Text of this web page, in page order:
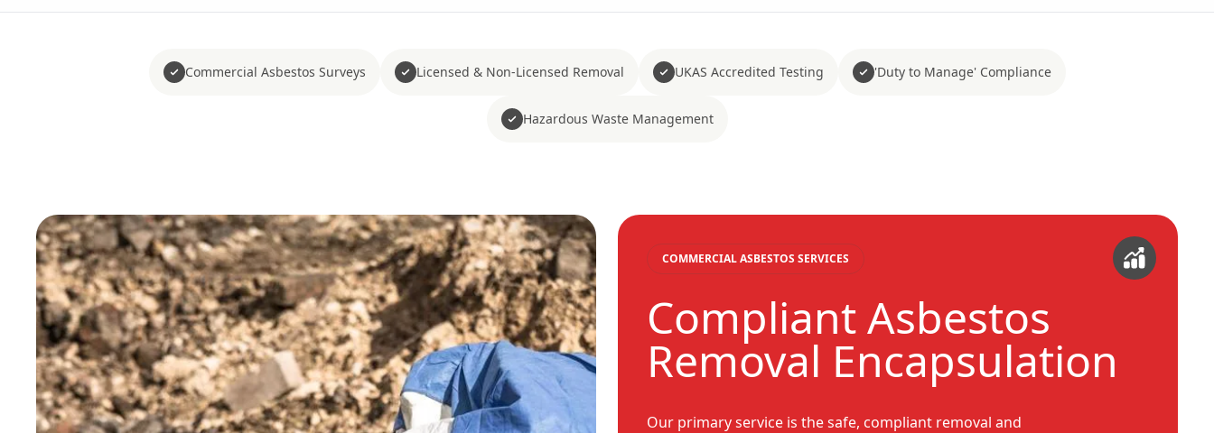
Commercial Asbestos Surveys Licensed & Non-Licensed Removal UKAS Accredited Testing 'Duty to Manage' Compliance
Hazardous Waste Management
COMMERCIAL ASBESTOS SERVICES
Compliant Asbestos
Removal Encapsulation
Our primary service is the safe, compliant removal and